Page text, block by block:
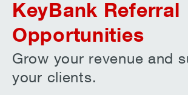
KeyBank Referral
Opportunities
Grow your revenue and
your clients.